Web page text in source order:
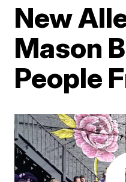
New
Mason
People